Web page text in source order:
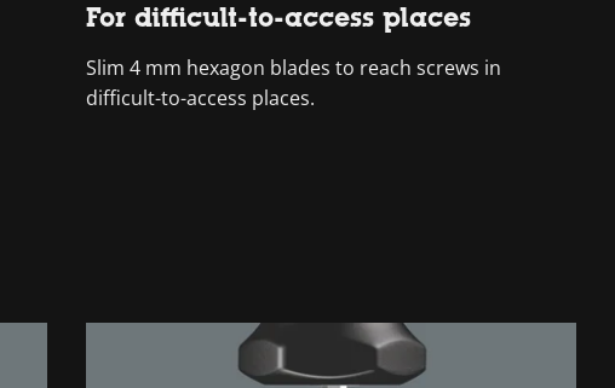
For difficult-to-access places
Slim 4 mm hexagon blades to reach screws in
difficult-to-access places.